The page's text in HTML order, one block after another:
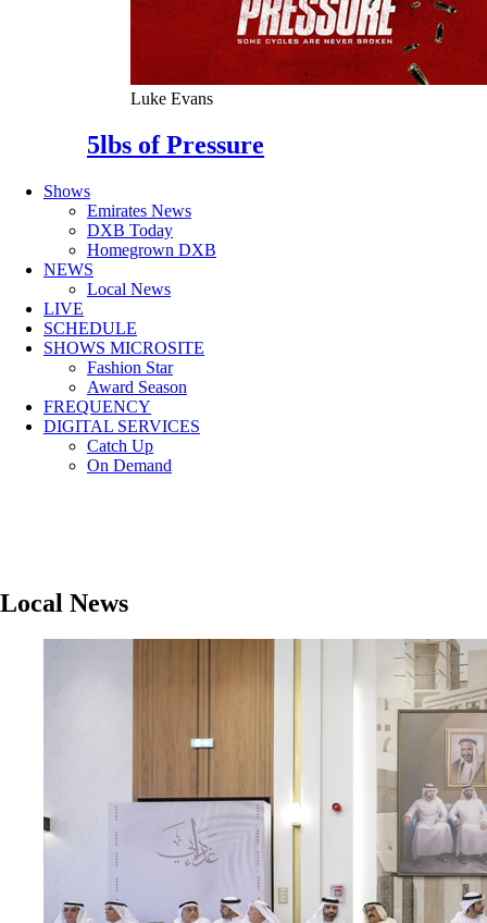
Luke Evans
5lbs of Pressure
Shows
Emirates News
DXB Today
Homegrown DXB
NEWS
Local News
LIVE
SCHEDULE
SHOWS MICROSITE
Fashion Star
Award Season
FREQUENCY
DIGITAL SERVICES
Catch Up
On Demand
Local News